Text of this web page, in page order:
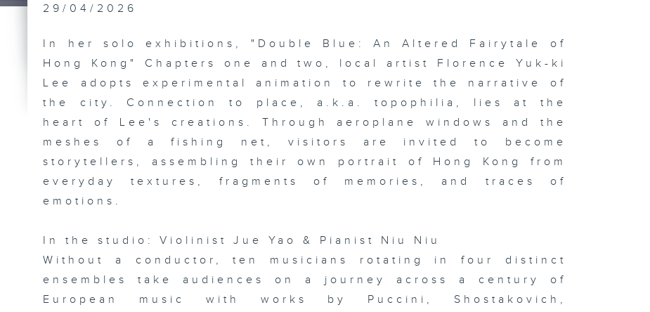
HK x Italy
Exhibition on
Play & In the
studio:
Sophie
Dervaux's
Bassoon &
and
Digitising
Emotions:
Kaitlyn Hau &
In the studio:
Hong Kong
New Music
Ensemble
29/04/2026
In her solo exhibitions, "Double Blue: An Altered Fairytale of
Hong Kong" Chapters one and two, local artist Florence Yuk-ki
Lee adopts experimental animation to rewrite the narrative of
the city. Connection to place, a.k.a. topophilia, lies at the
heart of Lee's creations. Through aeroplane windows and the
meshes of a fishing net, visitors are invited to become
storytellers, assembling their own portrait of Hong Kong from
everyday textures, fragments of memories, and traces of
emotions.
In the studio: Violinist Jue Yao & Pianist Niu Niu
Without a conductor, ten musicians rotating in four distinct
ensembles take audiences on a journey across a century of
European music with works by Puccini, Shostakovich,